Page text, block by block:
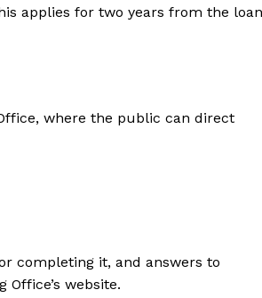
applies for two years from the
where the public can direct
completing it, and answers to
website.